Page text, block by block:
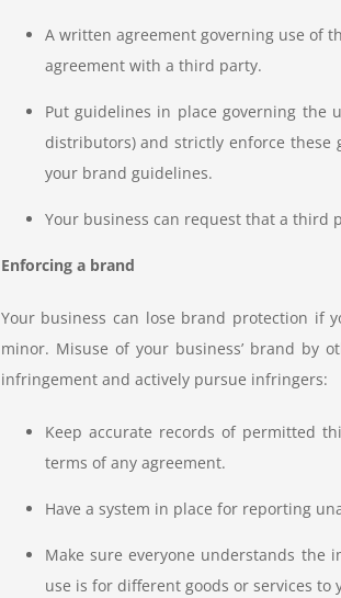
A written agreement governing use of
agreement with a third party.
Put guidelines in place governing the
distributors) and strictly enforce these
your brand guidelines.
Your business can request that a
Enforcing a brand
Your business can lose brand protection if
minor. Misuse of your business’ brand by
infringement and actively pursue infringers:
Keep accurate records of permitted
terms of any agreement.
Have a system in place for reporting
Make sure everyone understands the
use is for different goods or services to